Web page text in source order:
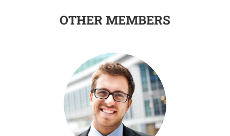
OTHER MEMBERS